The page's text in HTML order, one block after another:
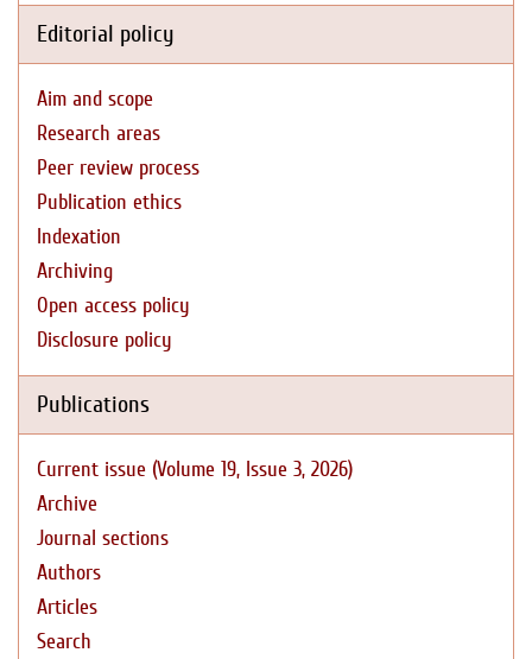
Editorial policy
Aim and scope
Research areas
Peer review process
Publication ethics
Indexation
Archiving
Open access policy
Disclosure policy
Publications
Current issue (Volume 19, Issue 3, 2026)
Archive
Journal sections
Authors
Articles
Search